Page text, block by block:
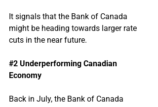
It signals that the Bank of Canada
might be heading towards larger rate
cuts in the near future.
#2 Underperforming Canadian
Economy
Back in July, the Bank of Canada